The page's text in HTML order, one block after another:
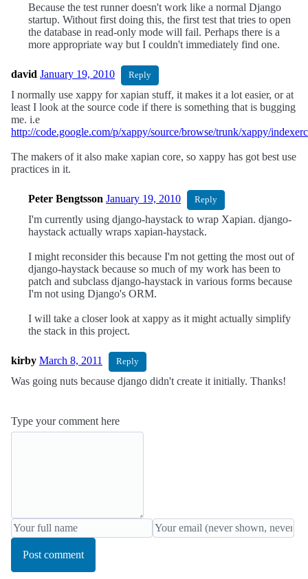
Because the test runner doesn't work like a normal Django
startup. Without first doing this, the first test that tries to open
the database in read-only mode will fail. Perhaps there is a
more appropriate way but I couldn't immediately find one.
david January 19, 2010 Reply
I normally use xappy for xapian stuff, it makes it a lot easier, or at
least I look at the source code if there is something that is bugging
me. i.e
http://code.google.com/p/xappy/source/browse/trunk/xappy/
The makers of it also make xapian core, so xappy has got best use
practices in it.
Peter Bengtsson January 19, 2010 Reply
I'm currently using django-haystack to wrap Xapian. django-
haystack actually wraps xapian-haystack.
I might reconsider this because I'm not getting the most out of
django-haystack because so much of my work has been to
patch and subclass django-haystack in various forms because
I'm not using Django's ORM.
I will take a closer look at xappy as it might actually simplify
the stack in this project.
kirby March 8, 2011 Reply
Was going nuts because django didn't create it initially. Thanks!
Type your comment here
Post comment